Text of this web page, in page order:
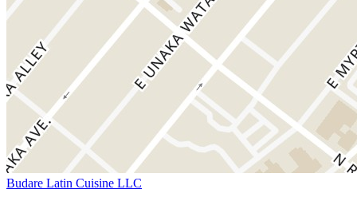
Budare Latin Cuisine LLC